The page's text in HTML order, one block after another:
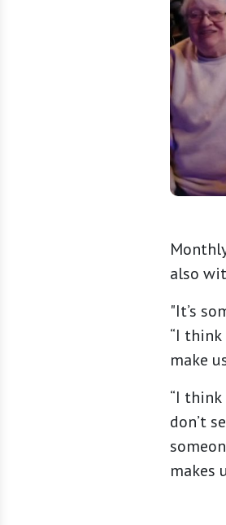
also
"It’s
“I
make
“I
don’t
makes